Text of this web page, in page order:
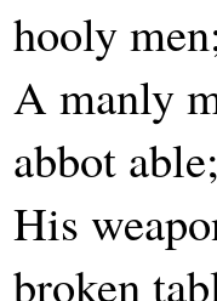
hooly
A manly
abbot able;
His
broken